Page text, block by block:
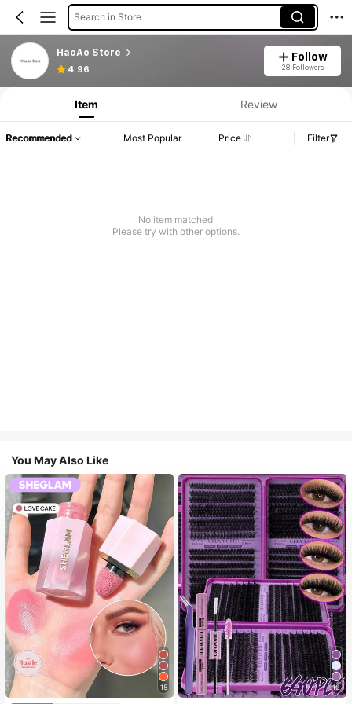
Search in Store
HaoAo Store
4.96
Follow
28 Followers
Item Review
Recommended Most Popular Price Filter
No item matched
Please try with other options.
You May Also Like
15 10